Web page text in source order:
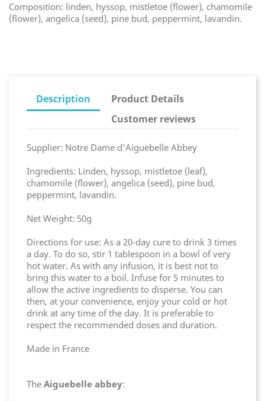
Composition: linden, hyssop, mistletoe (flower), chamomile
(flower), angelica (seed), pine bud, peppermint, lavandin.
Description
Product Details
Customer reviews
Supplier: Notre Dame d'Aiguebelle Abbey
Ingredients: Linden, hyssop, mistletoe (leaf),
chamomile (flower), angelica (seed), pine bud,
peppermint, lavandin.
Net Weight: 50g
Directions for use: As a 20-day cure to drink 3 times
a day. To do so, stir 1 tablespoon in a bowl of very
hot water. As with any infusion, it is best not to
bring this water to a boil. Infuse for 5 minutes to
allow the active ingredients to disperse. You can
then, at your convenience, enjoy your cold or hot
drink at any time of the day. It is preferable to
respect the recommended doses and duration.
Made in France
The Aiguebelle abbey: